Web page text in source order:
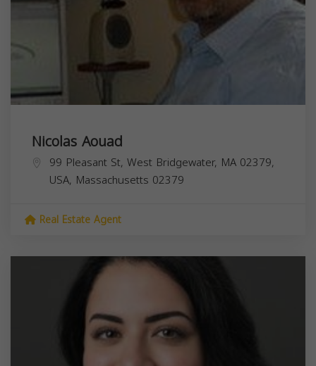
Nicolas Aouad
99 Pleasant St, West Bridgewater, MA 02379,
USA, Massachusetts 02379
Real Estate Agent